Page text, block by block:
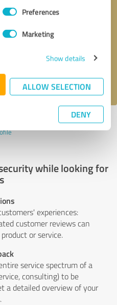
Preferences
Marketing
Show details
ALLOW SELECTION
DENY
Last update: 07/16/2023|Report
while looking for
experiences:
customer reviews can
or service.
service spectrum of a
consulting) to be
a detailed overview of your